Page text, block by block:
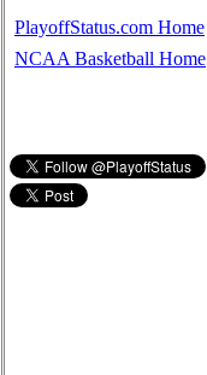
PlayoffStatus.com Home
NCAA Basketball Home